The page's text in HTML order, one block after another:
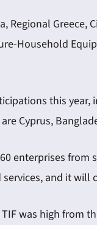
Regional
Household
this
Cyprus,
enterprises
and it will
was high from